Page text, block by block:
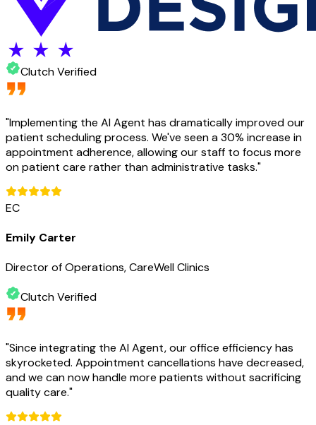
Clutch Verified
"Implementing the AI Agent has dramatically improved our
patient scheduling process. We've seen a 30% increase in
appointment adherence, allowing our staff to focus more
on patient care rather than administrative tasks."
EC
Emily Carter
Director of Operations, CareWell Clinics
Clutch Verified
"Since integrating the AI Agent, our office efficiency has
skyrocketed. Appointment cancellations have decreased,
and we can now handle more patients without sacrificing
quality care."